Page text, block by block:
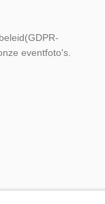
eventfoto's.